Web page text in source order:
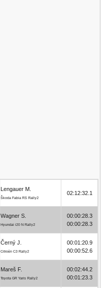
Lengauer M.
Škoda Fabia RS Rally2
02:12:32.1
Wagner S.
Hyundai i20 N Rally2
00:00:28.3
00:00:28.3
Černý J.
Citroën C3 Rally2
00:01:20.9
00:00:52.6
Mareš F.
Toyota GR Yaris Rally2
00:02:44.2
00:01:23.3